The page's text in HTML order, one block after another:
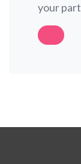
your